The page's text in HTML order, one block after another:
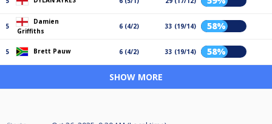
5
Damien
Griffiths
6 (4/2) 33 (19/14) 58%
5 Brett Pauw 6 (4/2) 33 (19/14) 58%
SHOW MORE